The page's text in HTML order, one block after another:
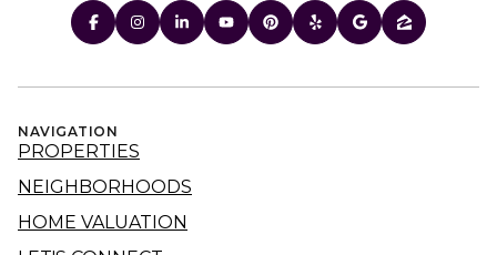
NAVIGATION
PROPERTIES
NEIGHBORHOODS
HOME VALUATION